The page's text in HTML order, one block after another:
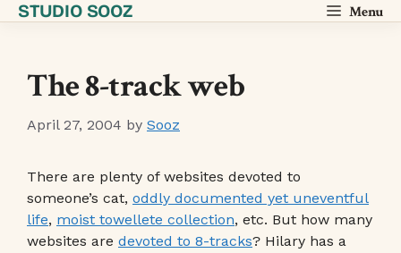
SkipSTUDIO SOOZ Menu
The 8-track web
April 27, 2004 by Sooz
There are plenty of websites devoted to
someone’s cat, oddly documented yet uneventful
life, moist towellete collection, etc. But how many
websites are devoted to 8-tracks? Hilary has a